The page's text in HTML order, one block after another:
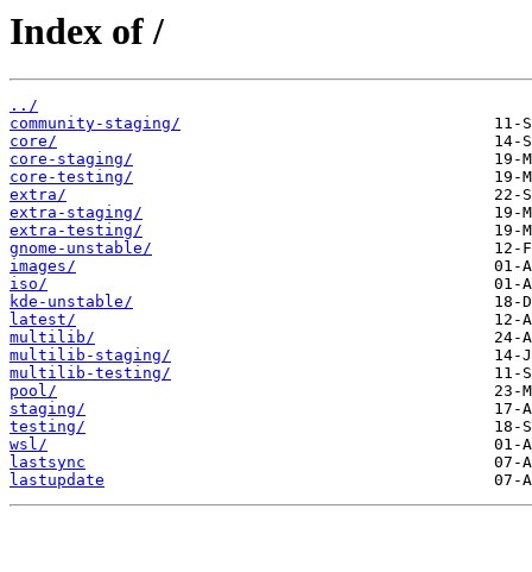
Index of /
../
community-staging/
core/
core-staging/
core-testing/
extra/
extra-staging/
extra-testing/
gnome-unstable/
images/
iso/
kde-unstable/
latest/
multilib/
multilib-staging/
multilib-testing/
pool/
staging/
testing/
wsl/
lastsync
lastupdate